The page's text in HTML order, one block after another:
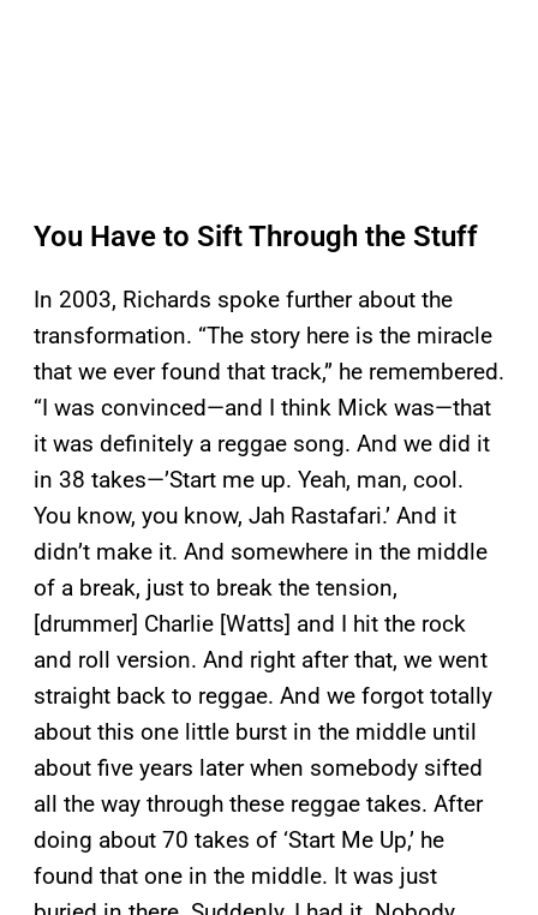
You Have to Sift Through the Stuff
In 2003, Richards spoke further about the
transformation. “The story here is the miracle
that we ever found that track,” he remembered.
“I was convinced—and I think Mick was—that
it was definitely a reggae song. And we did it
in 38 takes—’Start me up. Yeah, man, cool.
You know, you know, Jah Rastafari.’ And it
didn’t make it. And somewhere in the middle
of a break, just to break the tension,
[drummer] Charlie [Watts] and I hit the rock
and roll version. And right after that, we went
straight back to reggae. And we forgot totally
about this one little burst in the middle until
about five years later when somebody sifted
all the way through these reggae takes. After
doing about 70 takes of ‘Start Me Up,’ he
found that one in the middle. It was just